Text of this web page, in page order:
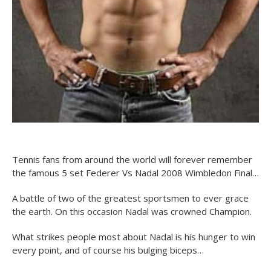
Tennis fans from around the world will forever remember
the famous 5 set Federer Vs Nadal 2008 Wimbledon Final…
A battle of two of the greatest sportsmen to ever grace
the earth. On this occasion Nadal was crowned Champion.
What strikes people most about Nadal is his hunger to win
every point, and of course his bulging biceps…